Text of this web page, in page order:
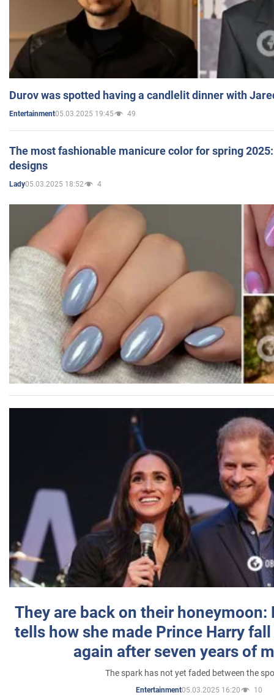
Durov was spotted having a candlelit dinner with
Entertainment05.03.2025 19:45 49
The most fashionable manicure color for spring
designs
Lady05.03.2025 18:52 4
They are back on their honeymoon:
tells how she made Prince Harry
again after seven years of
The spark has not yet faded between the
Entertainment05.03.2025 16:20 10